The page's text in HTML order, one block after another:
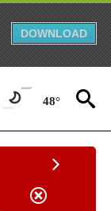
DOWNLOAD
48°